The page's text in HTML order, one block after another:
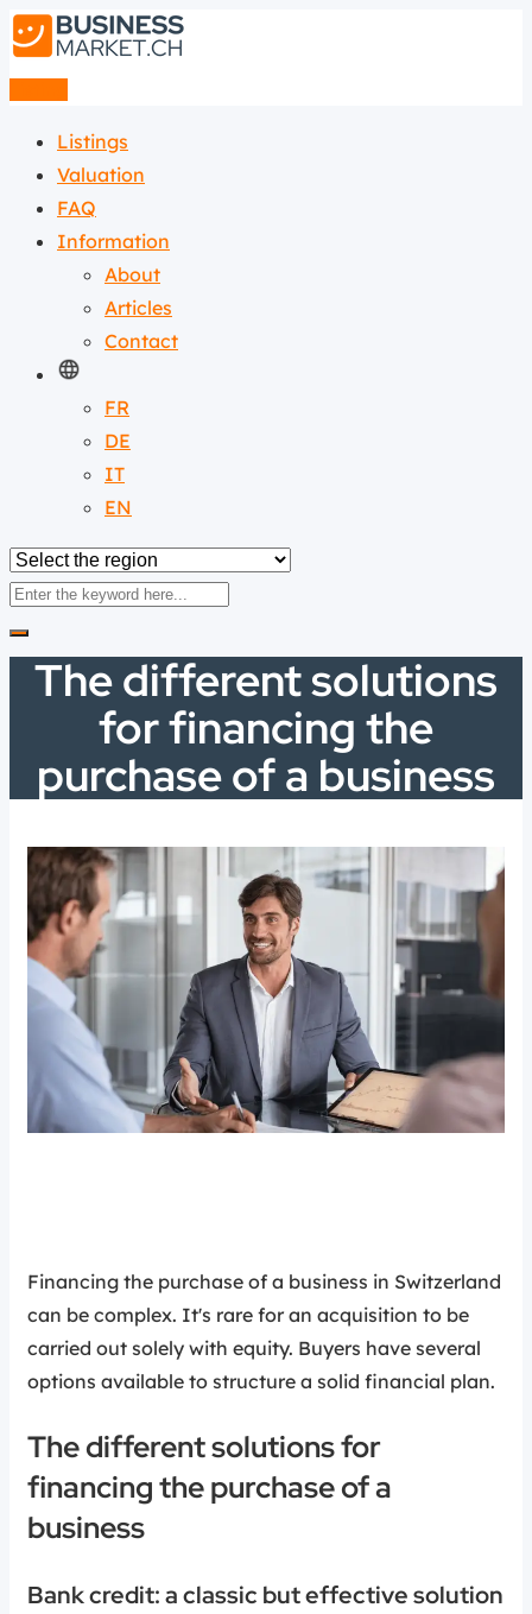
Listings
Valuation
FAQ
Information
About
Articles
Contact
FR
DE
IT
EN
The different solutions
for financing the
purchase of a business
Financing the purchase of a business in Switzerland
can be complex. It's rare for an acquisition to be
carried out solely with equity. Buyers have several
options available to structure a solid financial plan.
The different solutions for
financing the purchase of a
business
Bank credit: a classic but effective solution